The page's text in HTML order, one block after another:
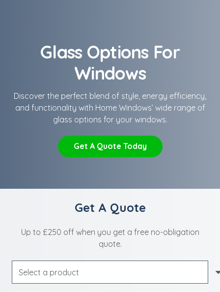
Glass Options For
Windows
Discover the perfect blend of style, energy efficiency,
and functionality with Home Windows’ wide range of
glass options for your windows.
Get A Quote Today
Get A Quote
Up to £250 off when you get a free no-obligation
quote.